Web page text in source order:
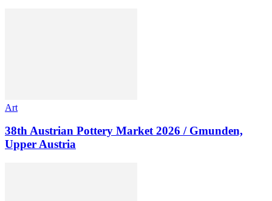
Art
38th Austrian Pottery Market 2026 / Gmunden,
Upper Austria